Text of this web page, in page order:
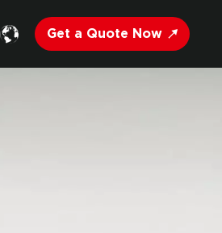
Get a Quote Now